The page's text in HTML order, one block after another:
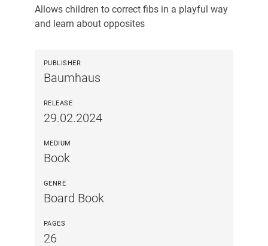
Allows children to correct fibs in a playful way
and learn about opposites
PUBLISHER
Baumhaus
RELEASE
29.02.2024
MEDIUM
Book
GENRE
Board Book
PAGES
26